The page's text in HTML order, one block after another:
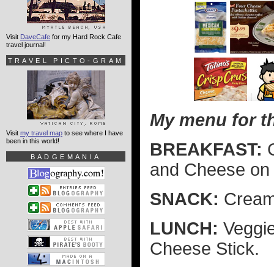
My menu for
BREAKFAST:
and Cheese on
SNACK:
LUNCH:
Cheese Stick.
Visit DaveCafe for my Hard Rock Cafe
travel journal!
TRAVEL PICTO-GRAM
Visit my travel map to see where I have
been in this world!
BADGEMANIA